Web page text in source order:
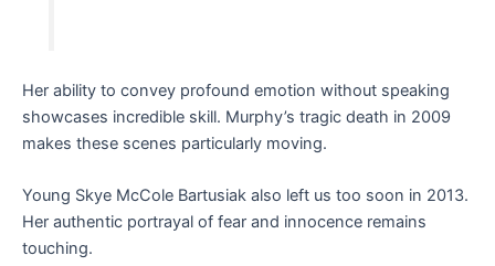
Her ability to convey profound emotion without speaking
showcases incredible skill. Murphy’s tragic death in 2009
makes these scenes particularly moving.
Young Skye McCole Bartusiak also left us too soon in 2013.
Her authentic portrayal of fear and innocence remains
touching.